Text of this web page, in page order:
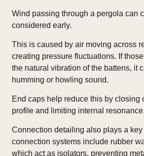
Wind passing through a pergola can
considered early.
This is caused by air moving across
creating pressure fluctuations. If
the natural vibration of the battens, it
humming or howling sound.
End caps help reduce this by closing
profile and limiting internal resonance.
Connection detailing also plays a key
connection systems include rubber
which act as isolators, preventing